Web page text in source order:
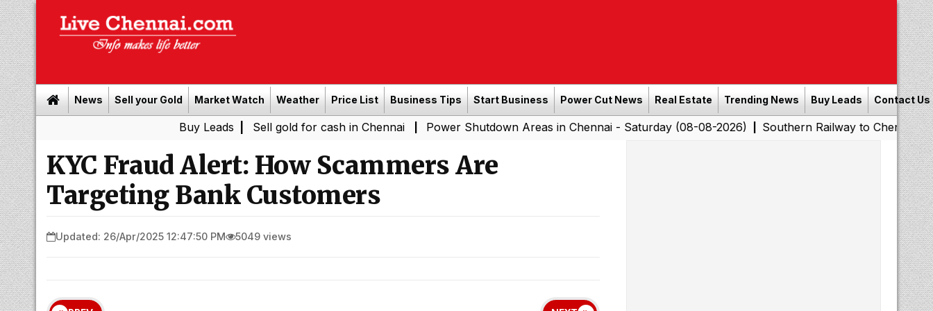
News Sell your Gold Market Watch Weather Price List Business Tips Start Business Power Cut News Real Estate Trending News Buy Leads Contact Us
| Sell gold for cash in Chennai | Power Shutdown Areas in Chennai - Saturday (08-08-2026)|Southern Railway to Chennai
KYC Fraud Alert: How Scammers Are
Targeting Bank Customers
Updated: 26/Apr/2025 12:47:50 PM 5049 views